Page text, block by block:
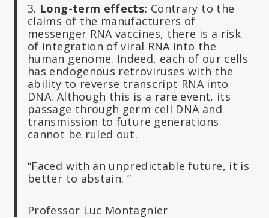
3. Long-term effects: Contrary to the
claims of the manufacturers of
messenger RNA vaccines, there is a risk
of integration of viral RNA into the
human genome. Indeed, each of our cells
has endogenous retroviruses with the
ability to reverse transcript RNA into
DNA. Although this is a rare event, its
passage through germ cell DNA and
transmission to future generations
cannot be ruled out.
“Faced with an unpredictable future, it is
better to abstain. ”
Professor Luc Montagnier